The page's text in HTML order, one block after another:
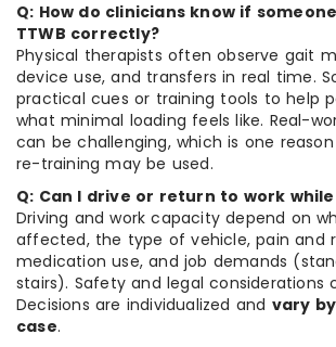
Q: How do clinicians know if
TTWB correctly?
Physical therapists often observe gait
device use, and transfers in real time.
practical cues or training tools to help
what minimal loading feels like. Real-
can be challenging, which is one
re-training may be used.
Q: Can I drive or return to work while
Driving and work capacity depend on
affected, the type of vehicle, pain and
medication use, and job demands
stairs). Safety and legal considerations
Decisions are individualized and vary
case.